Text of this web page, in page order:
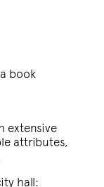
book
extensive
attributes,
hall: